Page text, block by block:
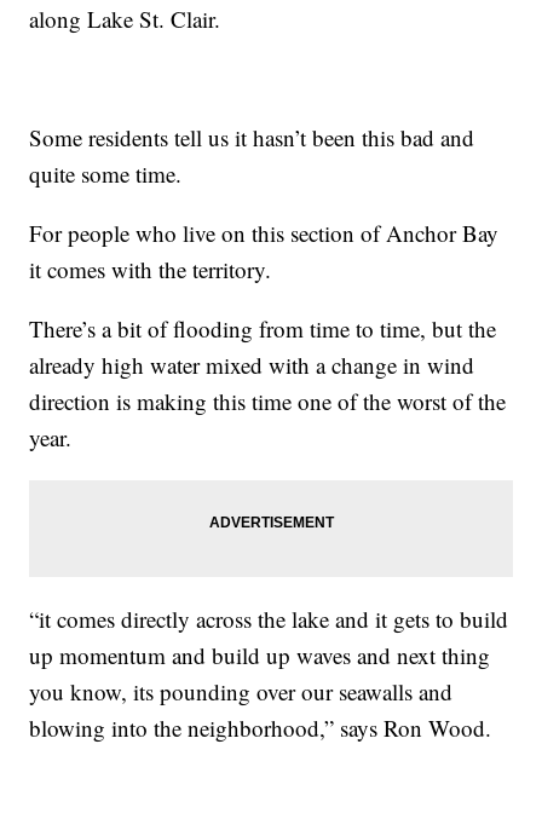
along Lake St. Clair.
Some residents tell us it hasn’t been this bad and
quite some time.
For people who live on this section of Anchor Bay
it comes with the territory.
There’s a bit of flooding from time to time, but the
already high water mixed with a change in wind
direction is making this time one of the worst of the
year.
“it comes directly across the lake and it gets to build
up momentum and build up waves and next thing
you know, its pounding over our seawalls and
blowing into the neighborhood,” says Ron Wood.